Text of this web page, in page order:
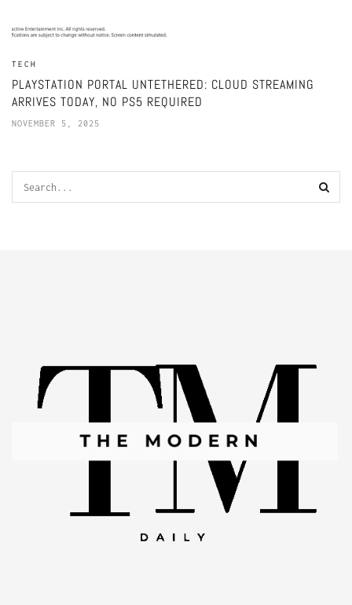
TECH
PLAYSTATION PORTAL UNTETHERED: CLOUD STREAMING
ARRIVES TODAY, NO PS5 REQUIRED
NOVEMBER 5, 2025